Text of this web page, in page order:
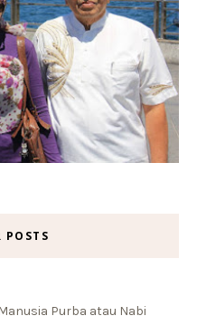
POSTS
Purba atau Nabi